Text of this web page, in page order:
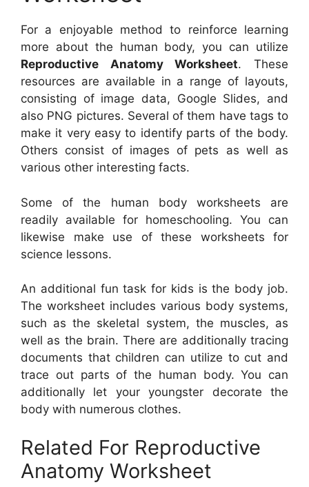
For a enjoyable method to reinforce learning
more about the human body, you can utilize
Reproductive Anatomy Worksheet. These
resources are available in a range of layouts,
consisting of image data, Google Slides, and
also PNG pictures. Several of them have tags to
make it very easy to identify parts of the body.
Others consist of images of pets as well as
various other interesting facts.
Some of the human body worksheets are
readily available for homeschooling. You can
likewise make use of these worksheets for
science lessons.
An additional fun task for kids is the body job.
The worksheet includes various body systems,
such as the skeletal system, the muscles, as
well as the brain. There are additionally tracing
documents that children can utilize to cut and
trace out parts of the human body. You can
additionally let your youngster decorate the
body with numerous clothes.
Related For Reproductive
Anatomy Worksheet